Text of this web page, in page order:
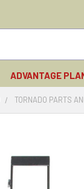
ADVANTAGE
TORNADO PARTS